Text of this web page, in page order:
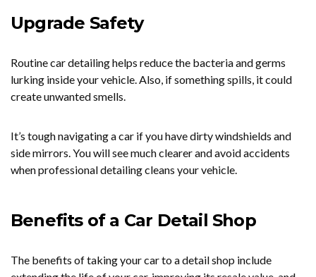
Upgrade Safety
Routine car detailing helps reduce the bacteria and germs
lurking inside your vehicle. Also, if something spills, it could
create unwanted smells.
It’s tough navigating a car if you have dirty windshields and
side mirrors. You will see much clearer and avoid accidents
when professional detailing cleans your vehicle.
Benefits of a Car Detail Shop
The benefits of taking your car to a detail shop include